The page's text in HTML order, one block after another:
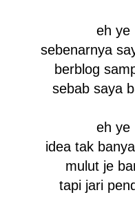
eh ye
sebenarnya
berblog
sebab saya
eh ye
idea tak
mulut je
tapi jari